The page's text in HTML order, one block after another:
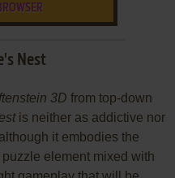
Nest
3D from top-down
is neither as addictive nor
it embodies the
element mixed with